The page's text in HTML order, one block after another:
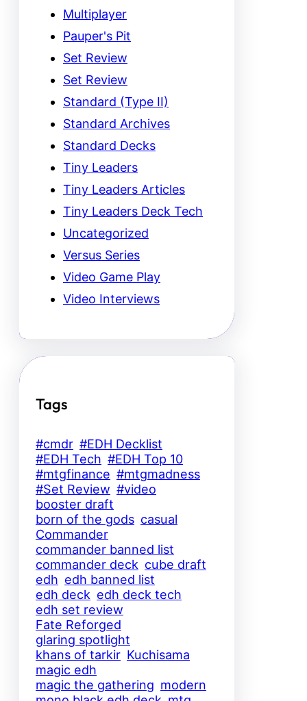
Multiplayer
Pauper's Pit
Set Review
Set Review
Standard (Type II)
Standard Archives
Standard Decks
Tiny Leaders
Tiny Leaders Articles
Tiny Leaders Deck Tech
Uncategorized
Versus Series
Video Game Play
Video Interviews
Tags
#cmdr #EDH Decklist
#EDH Tech #EDH Top 10
#mtgfinance #mtgmadness
#Set Review #video
booster draft
born of the gods casual
Commander
commander banned list
commander deck cube draft
edh edh banned list
edh deck edh deck tech
edh set review
Fate Reforged
glaring spotlight
khans of tarkir Kuchisama
magic edh
magic the gathering modern